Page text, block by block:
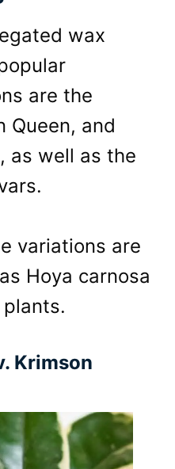
wax
are the
Queen, and
as well as the
variations are
Hoya carnosa
Krimson